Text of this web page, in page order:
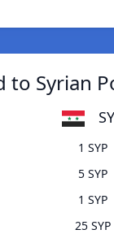
to Syrian
1 SYP
5 SYP
1 SYP
25 SYP